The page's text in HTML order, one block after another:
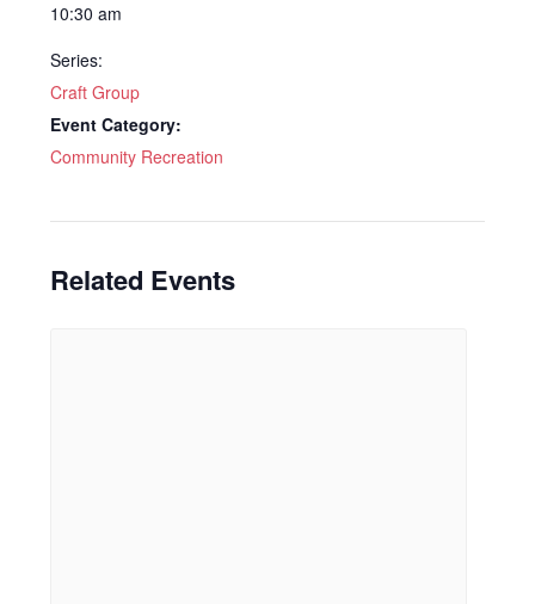
10:30 am
Series:
Craft Group
Event Category:
Community Recreation
Related Events